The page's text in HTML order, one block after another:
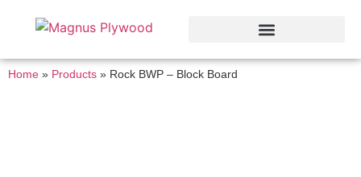
Home » Products » Rock BWP – Block Board